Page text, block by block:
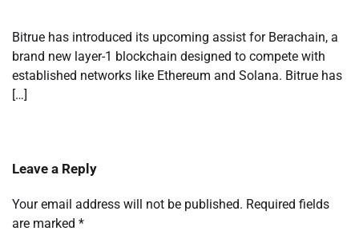
Bitrue has introduced its upcoming assist for Berachain, a
brand new layer-1 blockchain designed to compete with
established networks like Ethereum and Solana. Bitrue has
[…]
Leave a Reply
Your email address will not be published. Required fields
are marked *